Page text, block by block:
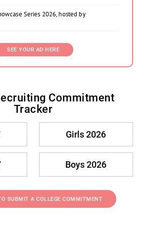
Series 2026, hosted by
SEE YOUR AD HERE
Commitment
Tracker
Girls 2026
Boys 2026
SUBMIT A COLLEGE COMMITMENT